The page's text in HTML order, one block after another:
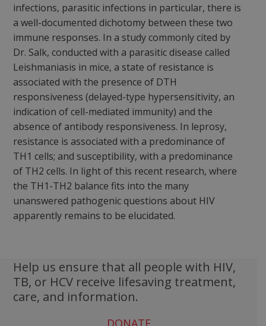
infections, parasitic infections in particular, there is
a well-documented dichotomy between these two
immune responses. In a study commonly cited by
Dr. Salk, conducted with a parasitic disease called
Leishmaniasis in mice, a state of resistance is
associated with the presence of DTH
responsiveness (delayed-type hypersensitivity, an
indication of cell-mediated immunity) and the
absence of antibody responsiveness. In leprosy,
resistance is associated with a predominance of
TH1 cells; and susceptibility, with a predominance
of TH2 cells. In light of this recent research, where
the TH1-TH2 balance fits into the many
unanswered pathogenic questions about HIV
apparently remains to be elucidated.
Help us ensure that all people with HIV,
TB, or HCV receive lifesaving treatment,
care, and information.
DONATE